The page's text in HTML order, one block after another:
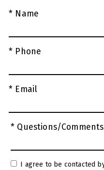
* Name
* Phone
* Email
* Questions/Comments